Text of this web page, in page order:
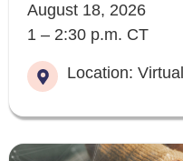
August 18, 2026
1 – 2:30 p.m. CT
Location: Virtual